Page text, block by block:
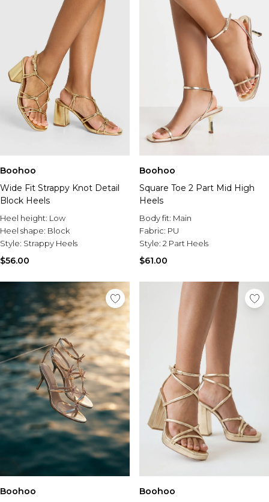
Boohoo
Wide Fit Strappy Knot Detail
Block Heels
Heel height: Low
Heel shape: Block
Style: Strappy Heels
$56.00
Boohoo
Square Toe 2 Part Mid High
Heels
Body fit: Main
Fabric: PU
Style: 2 Part Heels
$61.00
Boohoo Boohoo